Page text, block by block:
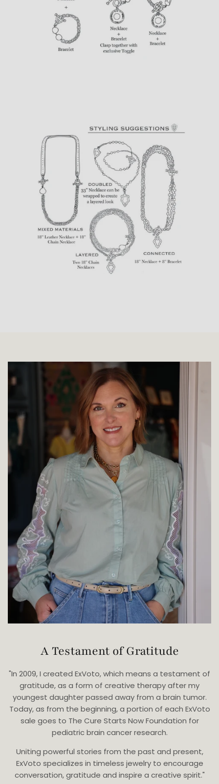
A Testament of Gratitude
"In 2009, I created ExVoto, which means a testament of
gratitude, as a form of creative therapy after my
youngest daughter passed away from a brain tumor.
Today, as from the beginning, a portion of each ExVoto
sale goes to The Cure Starts Now Foundation for
pediatric brain cancer research.
Uniting powerful stories from the past and present,
ExVoto specializes in timeless jewelry to encourage
conversation, gratitude and inspire a creative spirit."